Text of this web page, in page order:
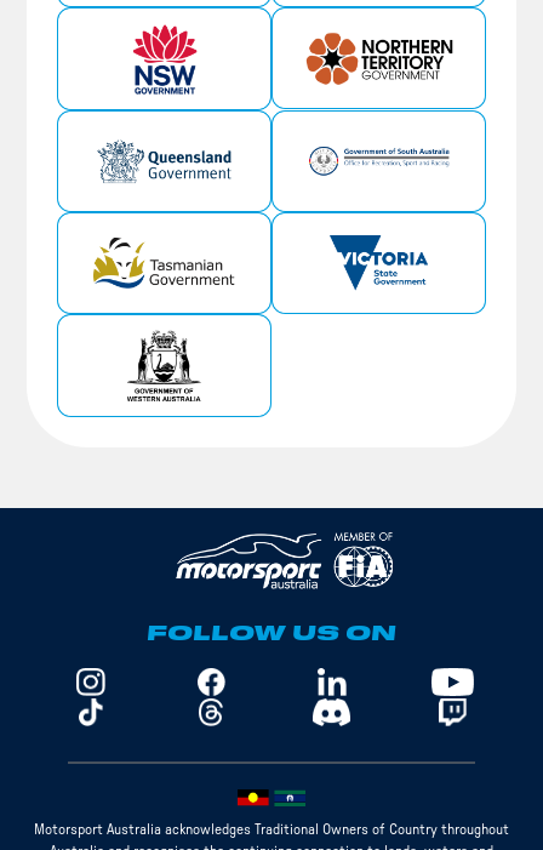
FOLLOW US ON
Motorsport Australia acknowledges Traditional Owners of Country throughout